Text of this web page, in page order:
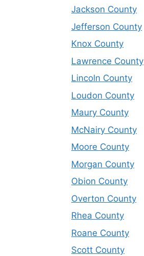
Jackson County
Jefferson County
Knox County
Lawrence County
Lincoln County
Loudon County
Maury County
McNairy County
Moore County
Morgan County
Obion County
Overton County
Rhea County
Roane County
Scott County